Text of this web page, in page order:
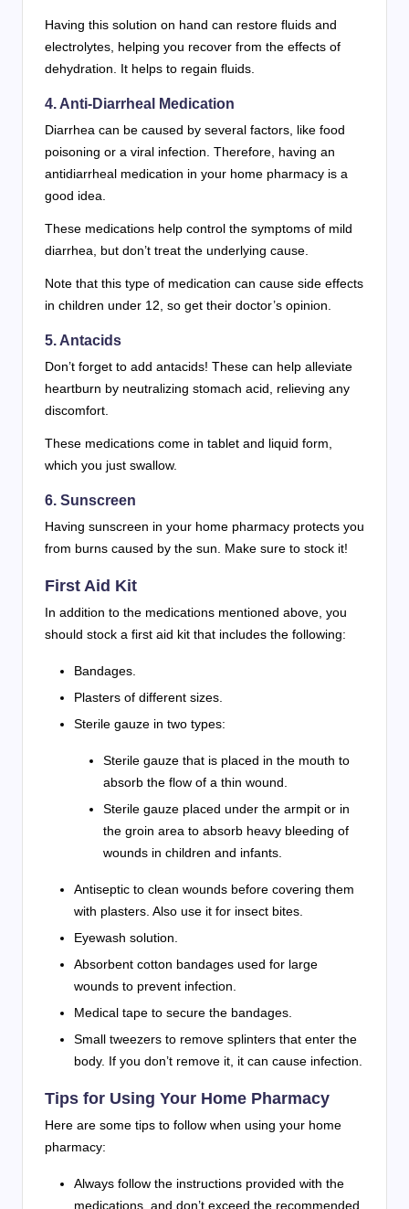
Having this solution on hand can restore fluids and
electrolytes, helping you recover from the effects of
dehydration. It helps to regain fluids.
4. Anti-Diarrheal Medication
Diarrhea can be caused by several factors, like food
poisoning or a viral infection. Therefore, having an
antidiarrheal medication in your home pharmacy is a
good idea.
These medications help control the symptoms of mild
diarrhea, but don’t treat the underlying cause.
Note that this type of medication can cause side effects
in children under 12, so get their doctor’s opinion.
5. Antacids
Don’t forget to add antacids! These can help alleviate
heartburn by neutralizing stomach acid, relieving any
discomfort.
These medications come in tablet and liquid form,
which you just swallow.
6. Sunscreen
Having sunscreen in your home pharmacy protects you
from burns caused by the sun. Make sure to stock it!
First Aid Kit
In addition to the medications mentioned above, you
should stock a first aid kit that includes the following:
Bandages.
Plasters of different sizes.
Sterile gauze in two types:
Sterile gauze that is placed in the mouth to
absorb the flow of a thin wound.
Sterile gauze placed under the armpit or in
the groin area to absorb heavy bleeding of
wounds in children and infants.
Antiseptic to clean wounds before covering them
with plasters. Also use it for insect bites.
Eyewash solution.
Absorbent cotton bandages used for large
wounds to prevent infection.
Medical tape to secure the bandages.
Small tweezers to remove splinters that enter the
body. If you don’t remove it, it can cause infection.
Tips for Using Your Home Pharmacy
Here are some tips to follow when using your home
pharmacy:
Always follow the instructions provided with the
medications, and don’t exceed the recommended